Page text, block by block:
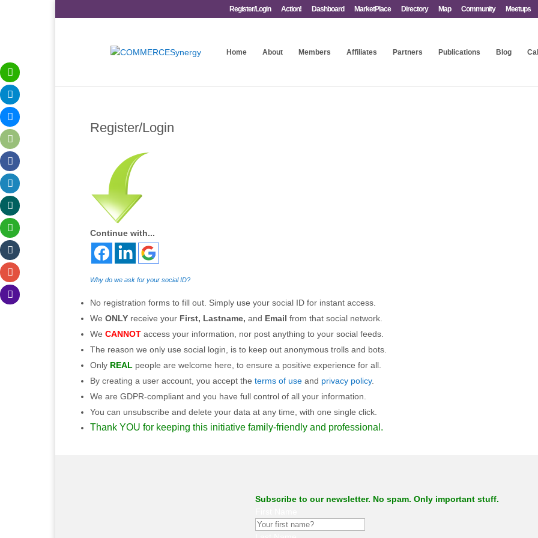
Register/Login Action! Dashboard MarketPlace Directory Map Community Meetups
Home About Members Affiliates Partners Publications Blog
Register/Login
Continue with...
Why do we ask for your social ID?
No registration forms to fill out. Simply use your social ID for instant access.
We ONLY receive your First, Lastname, and Email from that social network.
We CANNOT access your information, nor post anything to your social feeds.
The reason we only use social login, is to keep out anonymous trolls and bots.
Only REAL people are welcome here, to ensure a positive experience for all.
By creating a user account, you accept the terms of use and privacy policy.
We are GDPR-compliant and you have full control of all your information.
You can unsubscribe and delete your data at any time, with one single click.
Thank YOU for keeping this initiative family-friendly and professional.
Subscribe to our newsletter. No spam. Only important stuff.